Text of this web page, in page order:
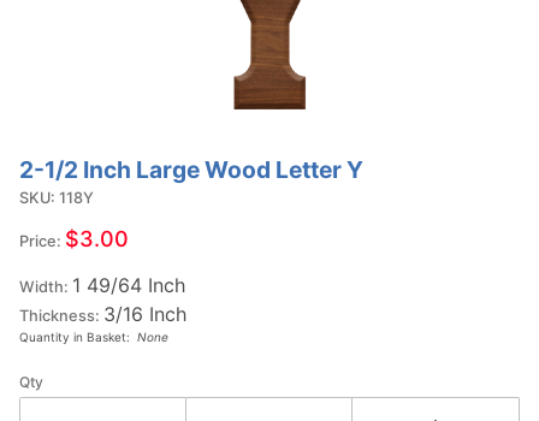
Purchase
2-1/2
Wood
Letter Y
2-1/2 Inch Large Wood Letter Y
SKU: 118Y
Price: $3.00
Width: 1 49/64 Inch
Thickness: 3/16 Inch
Quantity in Basket: None
Qty